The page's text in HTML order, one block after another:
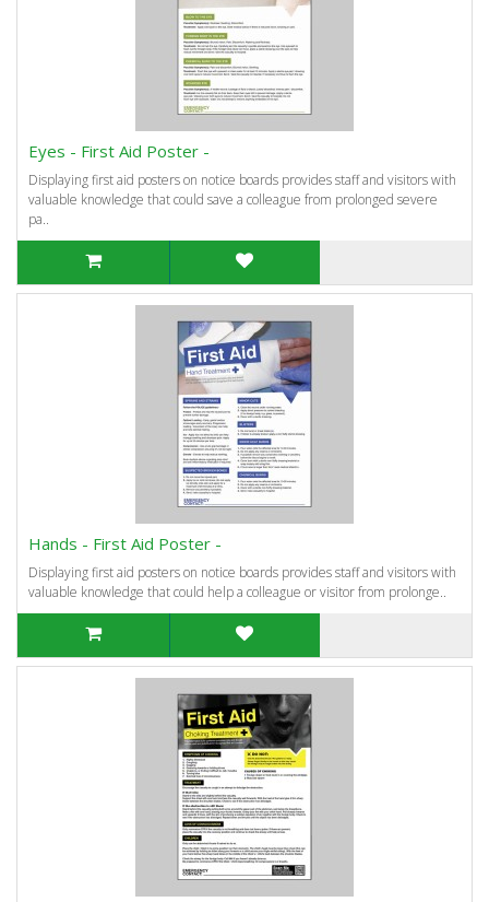
Eyes - First Aid Poster -
Displaying first aid posters on notice boards provides staff and visitors with
valuable knowledge that could save a colleague from prolonged severe
pa..
Hands - First Aid Poster -
Displaying first aid posters on notice boards provides staff and visitors with
valuable knowledge that could help a colleague or visitor from prolonge..